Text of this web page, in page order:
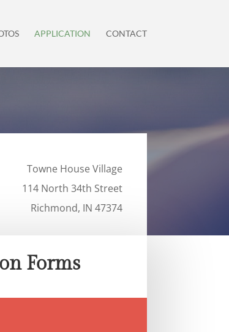
APPLICATION CONTACT
Towne House Village
114 North 34th Street
Richmond, IN 47374
Forms